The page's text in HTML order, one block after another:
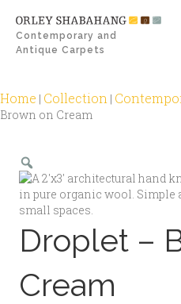
Contemporary and
Antique Carpets
Home | Collection |
Brown on Cream
Droplet –
Cream